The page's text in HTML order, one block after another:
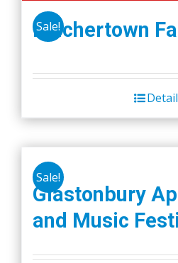
Sale!
Belchertown
Sale!
Glastonbury
and Music